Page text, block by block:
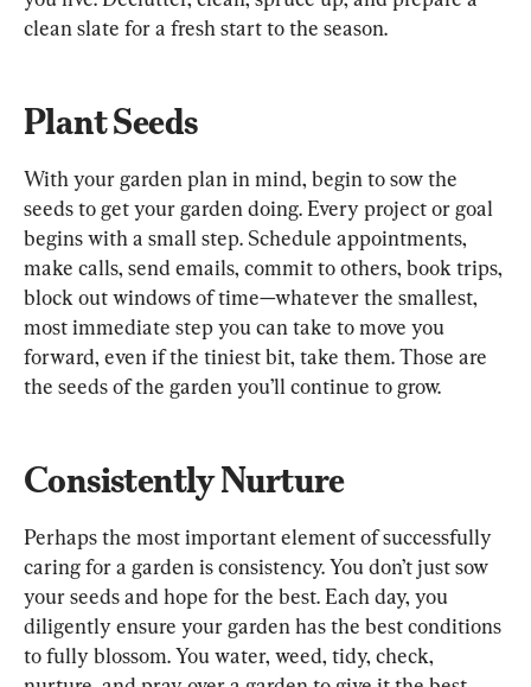
clean slate for a fresh start to the season.
Plant Seeds
With your garden plan in mind, begin to sow the
seeds to get your garden doing. Every project or goal
begins with a small step. Schedule appointments,
make calls, send emails, commit to others, book trips,
block out windows of time—whatever the smallest,
most immediate step you can take to move you
forward, even if the tiniest bit, take them. Those are
the seeds of the garden you’ll continue to grow.
Consistently Nurture
Perhaps the most important element of successfully
caring for a garden is consistency. You don’t just sow
your seeds and hope for the best. Each day, you
diligently ensure your garden has the best conditions
to fully blossom. You water, weed, tidy, check,